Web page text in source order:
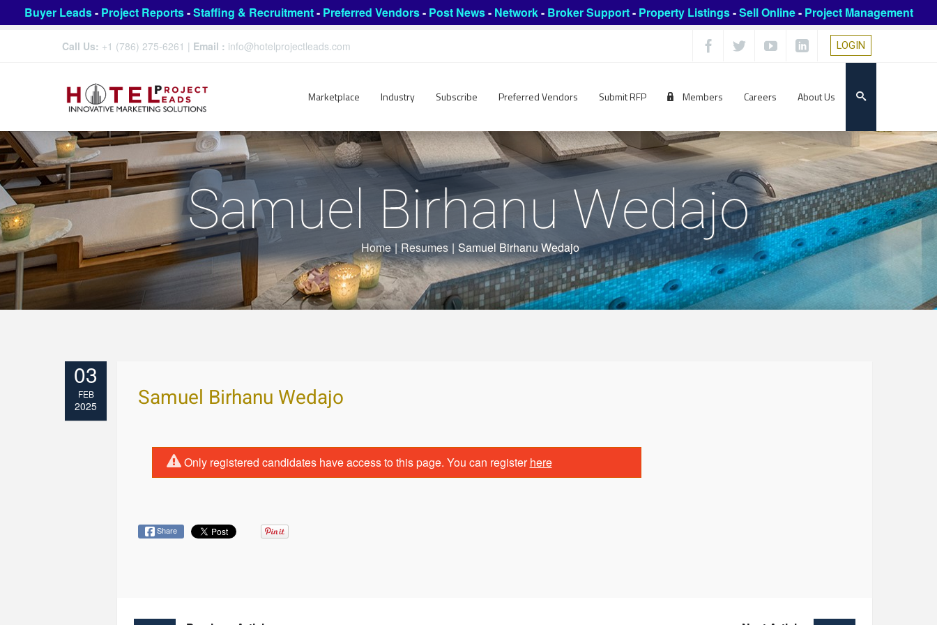
Buyer Leads- Project Reports-Staffing & Recruitment- Preferred Vendors- Post News- Network- Broker Support- Property Listings-Sell Online- Project Management
Call Us: +1 (786) 275-6261 | Email : info@hotelprojectleads.com LOGIN
Marketplace Industry Subscribe Preferred Vendors Submit RFP Members Careers About Us
Samuel Birhanu Wedajo
Home | Resumes | Samuel Birhanu Wedajo
03
FEB
2025 Samuel Birhanu Wedajo
Only registered candidates have access to this page. You can registerhere
Share